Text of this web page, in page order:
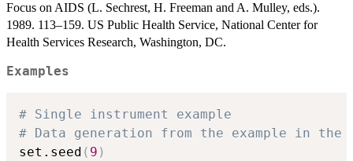
Focus on AIDS (L. Sechrest, H. Freeman and A. Mulley, eds.).
1989. 113–159. US Public Health Service, National Center for
Health Services Research, Washington, DC.
Examples
# Single instrument example
# Data generation from the example in
set.seed ( 9 )